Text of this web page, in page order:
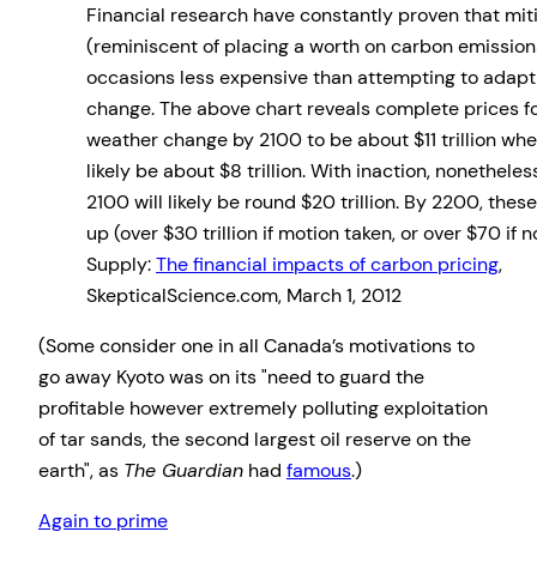
Financial research have constantly proven that
(reminiscent of placing a worth on carbon
occasions less expensive than attempting to
change. The above chart reveals complete prices
weather change by 2100 to be about $11 trillion
likely be about $8 trillion. With inaction,
2100 will likely be round $20 trillion. By 2200,
up (over $30 trillion if motion taken, or over $70 if
Supply:The financial impacts of carbon pricing,
SkepticalScience.com, March 1, 2012
(Some consider one in all Canada’s motivations to
go away Kyoto was on its need to guard the
profitable however extremely polluting exploitation
of tar sands, the second largest oil reserve on the
earth , as The Guardian had famous.)
Again to prime